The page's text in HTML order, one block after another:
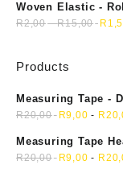
Woven Elastic - Roll
R2,00-R15,00 R
Products
Measuring Tape -
R20,00 R9,00 - R
Measuring Tape
mini soft sewing
R20,00 R9,00 - R